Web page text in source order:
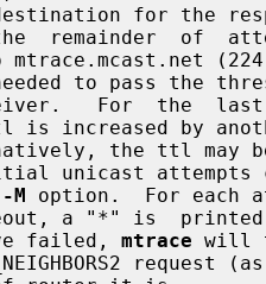
for the
unicast attempts
-M option.  For each
failed,
mtrace will
request